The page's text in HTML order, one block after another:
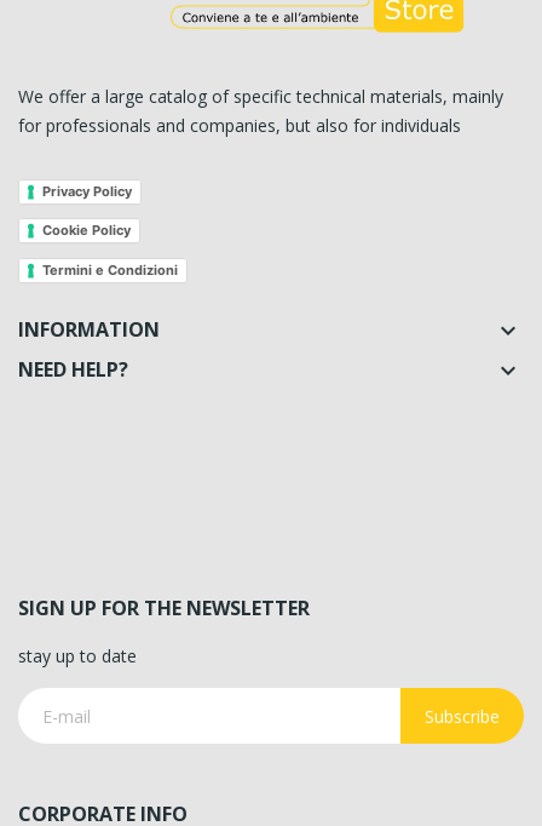
We offer a large catalog of specific technical materials, mainly
for professionals and companies, but also for individuals
Privacy Policy
Cookie Policy
Termini e Condizioni
INFORMATION 
NEED HELP? 
SIGN UP FOR THE NEWSLETTER
stay up to date
Subscribe
CORPORATE INFO